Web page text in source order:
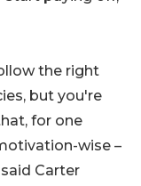
the right
but you're
for one
wise –
Carter